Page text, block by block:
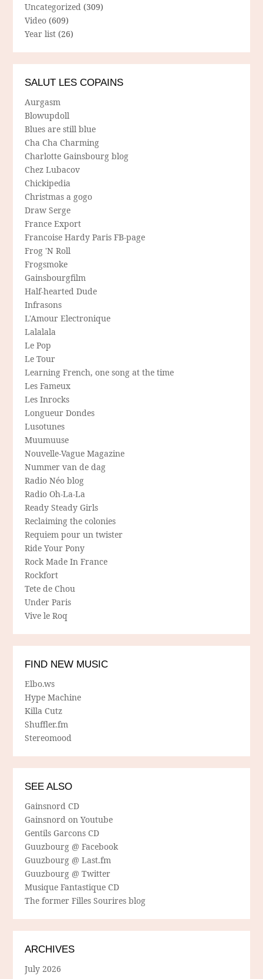
Uncategorized (309)
Video (609)
Year list (26)
SALUT LES COPAINS
Aurgasm
Blowupdoll
Blues are still blue
Cha Cha Charming
Charlotte Gainsbourg blog
Chez Lubacov
Chickipedia
Christmas a gogo
Draw Serge
France Export
Francoise Hardy Paris FB-page
Frog 'N Roll
Frogsmoke
Gainsbourgfilm
Half-hearted Dude
Infrasons
L'Amour Electronique
Lalalala
Le Pop
Le Tour
Learning French, one song at the time
Les Fameux
Les Inrocks
Longueur Dondes
Lusotunes
Muumuuse
Nouvelle-Vague Magazine
Nummer van de dag
Radio Néo blog
Radio Oh-La-La
Ready Steady Girls
Reclaiming the colonies
Requiem pour un twister
Ride Your Pony
Rock Made In France
Rockfort
Tete de Chou
Under Paris
Vive le Roq
FIND NEW MUSIC
Elbo.ws
Hype Machine
Killa Cutz
Shuffler.fm
Stereomood
SEE ALSO
Gainsnord CD
Gainsnord on Youtube
Gentils Garcons CD
Guuzbourg @ Facebook
Guuzbourg @ Last.fm
Guuzbourg @ Twitter
Musique Fantastique CD
The former Filles Sourires blog
ARCHIVES
July 2026